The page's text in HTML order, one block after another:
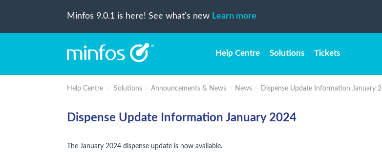
Minfos 9.0.1 is here! See what's new Learn more
Help Centre Solutions Tickets
Help Centre Solutions Announcements & News News Dispense Update Information January
Dispense Update Information January 2024
The January 2024 dispense update is now available.